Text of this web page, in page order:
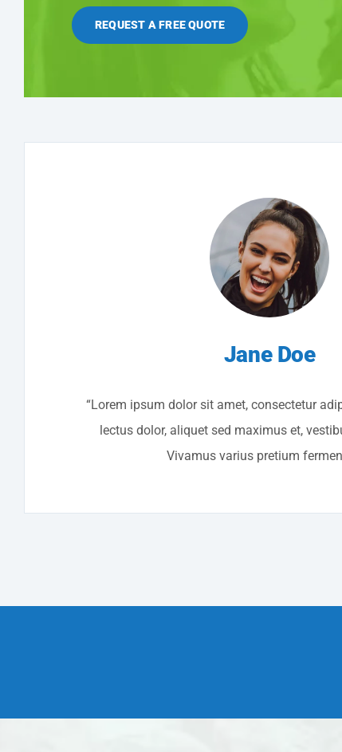
REQUEST A FREE QUOTE
Jane Doe
“Lorem ipsum dolor sit amet, consectetur
lectus dolor, aliquet sed maximus et,
Vivamus varius pretium